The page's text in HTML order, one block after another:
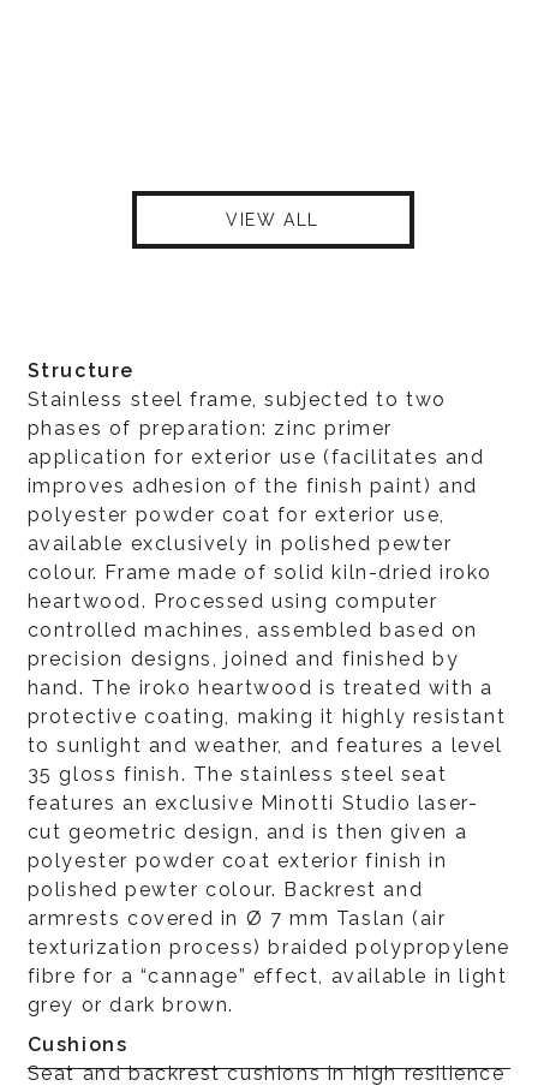
VIEW ALL
Structure
Stainless steel frame, subjected to two
phases of preparation: zinc primer
application for exterior use (facilitates and
improves adhesion of the finish paint) and
polyester powder coat for exterior use,
available exclusively in polished pewter
colour. Frame made of solid kiln-dried iroko
heartwood. Processed using computer
controlled machines, assembled based on
precision designs, joined and finished by
hand. The iroko heartwood is treated with a
protective coating, making it highly resistant
to sunlight and weather, and features a level
35 gloss finish. The stainless steel seat
features an exclusive Minotti Studio laser-
cut geometric design, and is then given a
polyester powder coat exterior finish in
polished pewter colour. Backrest and
armrests covered in Ø 7 mm Taslan (air
texturization process) braided polypropylene
fibre for a “cannage” effect, available in light
grey or dark brown.
Cushions
Seat and backrest cushions in high resilience